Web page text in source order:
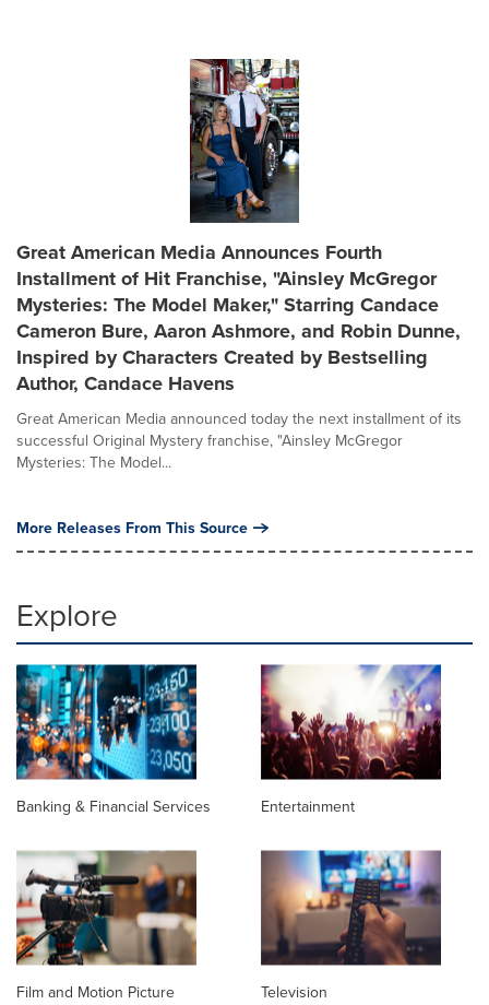
Great American Media Announces Fourth
Installment of Hit Franchise, "Ainsley McGregor
Mysteries: The Model Maker," Starring Candace
Cameron Bure, Aaron Ashmore, and Robin Dunne,
Inspired by Characters Created by Bestselling
Author, Candace Havens
Great American Media announced today the next installment of its
successful Original Mystery franchise, "Ainsley McGregor
Mysteries: The Model...
More Releases From This Source
Explore
Banking & Financial Services Entertainment
Film and Motion Picture Television